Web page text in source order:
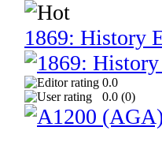
1869: History
0.0
0.0 (0)